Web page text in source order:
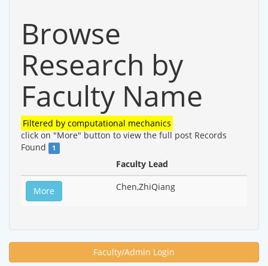
Browse
Research by
Faculty Name
Filtered by computational mechanics
click on "More" button to view the full post Records
Found
1
Faculty Lead
More Chen,ZhiQiang
Faculty/Admin Login